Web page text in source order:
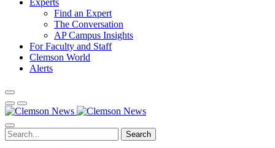
Experts
Find an Expert
The Conversation
AP Campus Insights
For Faculty and Staff
Clemson World
Alerts
Search